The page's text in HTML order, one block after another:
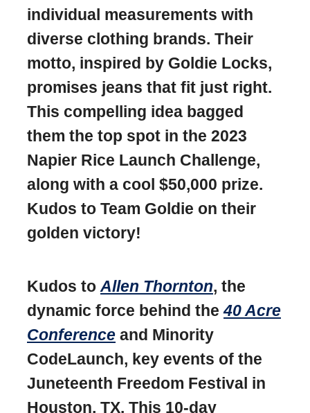
individual measurements with
diverse clothing brands. Their
motto, inspired by Goldie Locks,
promises jeans that fit just right.
This compelling idea bagged
them the top spot in the 2023
Napier Rice Launch Challenge,
along with a cool $50,000 prize.
Kudos to Team Goldie on their
golden victory!
Kudos to Allen Thornton, the
dynamic force behind the40 Acre
Conference and Minority
CodeLaunch, key events of the
Juneteenth Freedom Festival in
Houston, TX. This 10-day